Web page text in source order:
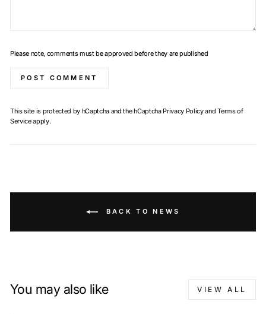
Please note, comments must be approved before they are published
POST COMMENT
This site is protected by hCaptcha and the hCaptcha Privacy PolicyandTerms of
Serviceapply.
BACK TO NEWS
You may also like VIEW ALL